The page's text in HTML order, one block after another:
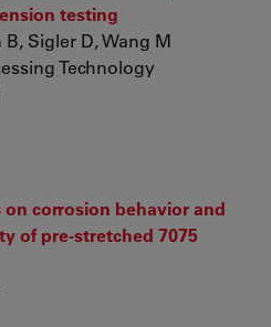
testing
Sigler D, Wang M
Technology
corrosion behavior and
of pre-stretched 7075